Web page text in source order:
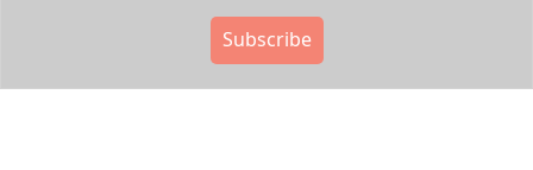
Subscribe